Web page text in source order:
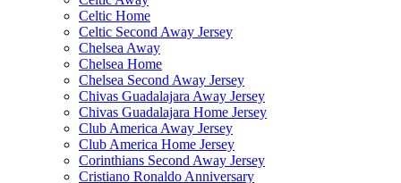
Celtic Home
Celtic Second Away Jersey
Chelsea Away
Chelsea Home
Chelsea Second Away Jersey
Chivas Guadalajara Away Jersey
Chivas Guadalajara Home Jersey
Club America Away Jersey
Club America Home Jersey
Corinthians Second Away Jersey
Cristiano Ronaldo Anniversary